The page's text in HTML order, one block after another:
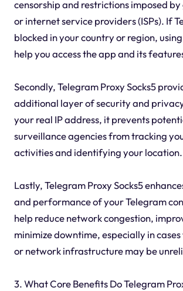
censorship and restrictions imposed
or internet service providers (ISPs). If
blocked in your country or region,
help you access the app and its
Secondly, Telegram Proxy Socks5
additional layer of security and
your real IP address, it prevents
surveillance agencies from tracking
activities and identifying your location.
Lastly, Telegram Proxy Socks5
and performance of your Telegram
help reduce network congestion,
minimize downtime, especially in cases
or network infrastructure may be
3. What Core Benefits Do Telegram